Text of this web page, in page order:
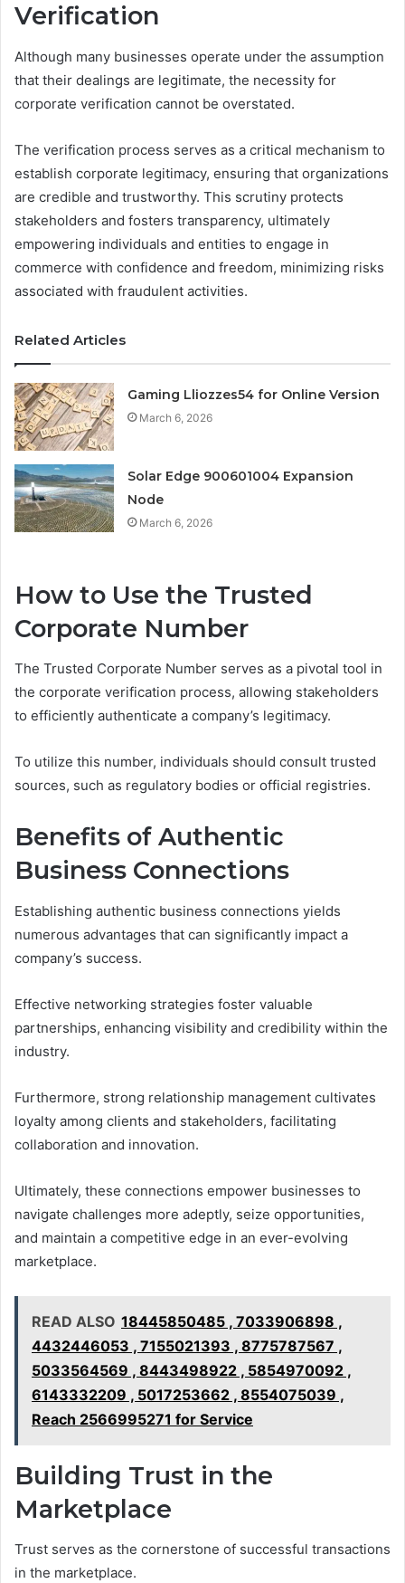
Verification
Although many businesses operate under the assumption
that their dealings are legitimate, the necessity for
corporate verification cannot be overstated.
The verification process serves as a critical mechanism to
establish corporate legitimacy, ensuring that organizations
are credible and trustworthy. This scrutiny protects
stakeholders and fosters transparency, ultimately
empowering individuals and entities to engage in
commerce with confidence and freedom, minimizing risks
associated with fraudulent activities.
Related Articles
Gaming Lliozzes54 for Online Version
March 6, 2026
Solar Edge 900601004 Expansion
Node
March 6, 2026
How to Use the Trusted
Corporate Number
The Trusted Corporate Number serves as a pivotal tool in
the corporate verification process, allowing stakeholders
to efficiently authenticate a company’s legitimacy.
To utilize this number, individuals should consult trusted
sources, such as regulatory bodies or official registries.
Benefits of Authentic
Business Connections
Establishing authentic business connections yields
numerous advantages that can significantly impact a
company’s success.
Effective networking strategies foster valuable
partnerships, enhancing visibility and credibility within the
industry.
Furthermore, strong relationship management cultivates
loyalty among clients and stakeholders, facilitating
collaboration and innovation.
Ultimately, these connections empower businesses to
navigate challenges more adeptly, seize opportunities,
and maintain a competitive edge in an ever-evolving
marketplace.
READ ALSO 18445850485 , 7033906898 ,
4432446053 , 7155021393 , 8775787567 ,
5033564569 , 8443498922 , 5854970092 ,
6143332209 , 5017253662 , 8554075039 ,
Reach 2566995271 for Service
Building Trust in the
Marketplace
Trust serves as the cornerstone of successful transactions
in the marketplace.